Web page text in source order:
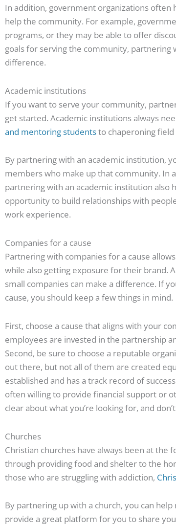
In addition, government organizations often
help the community. For example,
programs, or they may be able to offer
goals for serving the community, partnering
difference.
Academic institutions
If you want to serve your community,
get started. Academic institutions always
and mentoring studentsto chaperoning
By partnering with an academic institution,
members who make up that community. In
partnering with an academic institution also
opportunity to build relationships with
work experience.
Companies for a cause
Partnering with companies for a cause
while also getting exposure for their brand.
small companies can make a difference. If
cause, you should keep a few things in mind.
First, choose a cause that aligns with your
employees are invested in the partnership
Second, be sure to choose a reputable
out there, but not all of them are created
established and has a track record of
often willing to provide financial support or
clear about what you’re looking for, and
Churches
Christian churches have always been at
through providing food and shelter to the
those who are struggling with addiction,
By partnering up with a church, you can
provide a great platform for you to share